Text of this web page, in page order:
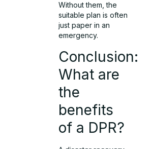
Without them, the
suitable plan is often
just paper in an
emergency.
Conclusion:
What are
the
benefits
of a DPR?